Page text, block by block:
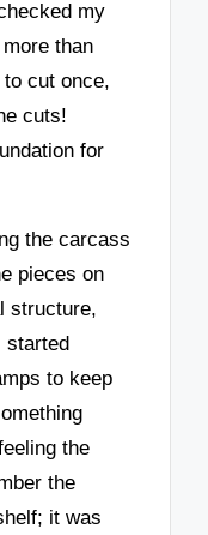
my
than
cut once,
cuts!
for
the carcass
pieces on
structure,
started
to keep
the
the
it was